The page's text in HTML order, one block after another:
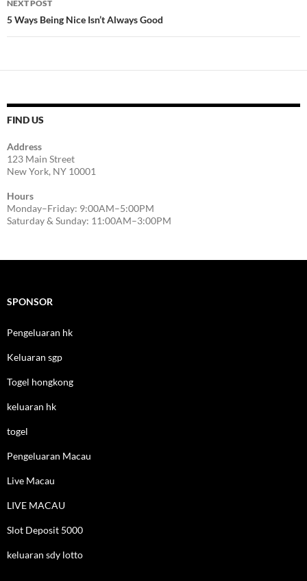
NEXT POST
5 Ways Being Nice Isn’t Always Good
FIND US
Address
123 Main Street
New York, NY 10001
Hours
Monday–Friday: 9:00AM–5:00PM
Saturday & Sunday: 11:00AM–3:00PM
SPONSOR
Pengeluaran hk
Keluaran sgp
Togel hongkong
keluaran hk
togel
Pengeluaran Macau
Live Macau
LIVE MACAU
Slot Deposit 5000
keluaran sdy lotto